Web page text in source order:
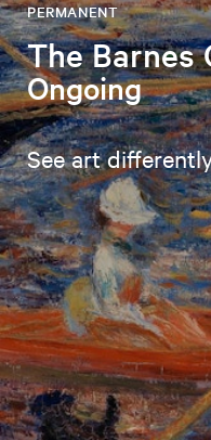
PERMANENT
The Barnes
Ongoing
See art